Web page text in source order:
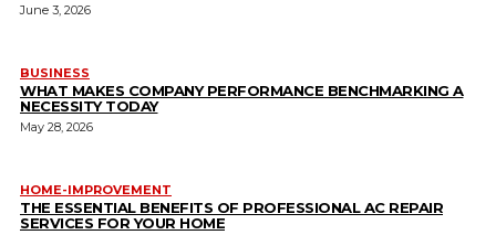
June 3, 2026
BUSINESS
WHAT MAKES COMPANY PERFORMANCE BENCHMARKING A
NECESSITY TODAY
May 28, 2026
HOME-IMPROVEMENT
THE ESSENTIAL BENEFITS OF PROFESSIONAL AC REPAIR
SERVICES FOR YOUR HOME